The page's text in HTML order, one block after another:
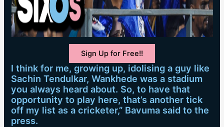
Sign Up for Free!!
I think for me, growing up, idolising a guy like
Sachin Tendulkar, Wankhede was a stadium
you always heard about. So, to have that
opportunity to play here, that’s another tick
off my list as a cricketer,” Bavuma said to the
press.